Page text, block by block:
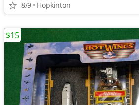
8/9 Hopkinton
$15